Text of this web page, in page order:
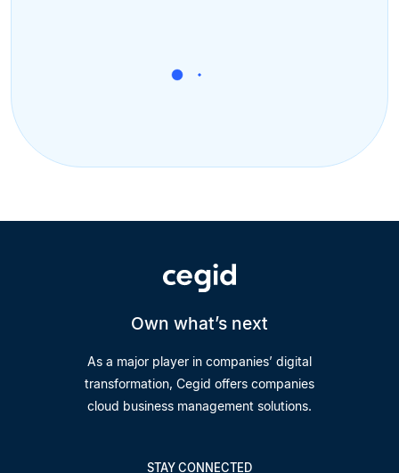
Own what’s next
As a major player in companies’ digital
transformation, Cegid offers companies
cloud business management solutions.
STAY CONNECTED